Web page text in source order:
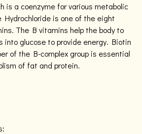
is a coenzyme for various metabolic
Hydrochloride is one of the eight
The B vitamins help the body to
into glucose to provide energy. Biotin
of the B-complex group is essential
of fat and protein.